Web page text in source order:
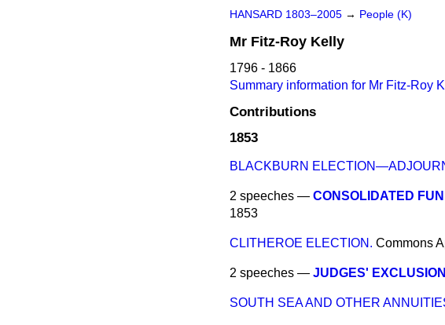
HANSARD 1803–2005 → People (K)
Mr Fitz-Roy Kelly
1796 - 1866
Summary information for Mr Fitz-Roy
Contributions
1853
BLACKBURN
2 speeches — CONSOLIDATED
1853
CLITHEROE ELECTION. Commons
2 speeches — JUDGES'
SOUTH SEA AND OTHER